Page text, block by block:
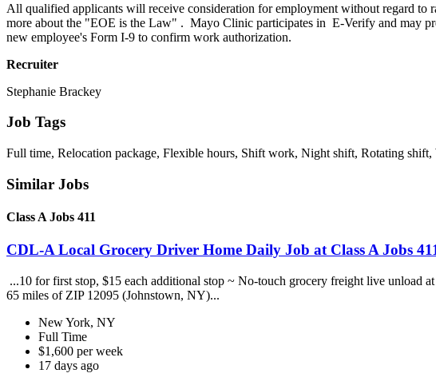
All qualified applicants will receive consideration for employment without regard to
more about the "EOE is the Law" . Mayo Clinic participates in E-Verify and may
new employee's Form I-9 to confirm work authorization.
Recruiter
Stephanie Brackey
Job Tags
Full time, Relocation package, Flexible hours, Shift work, Night shift, Rotating
Similar Jobs
Class A Jobs 411
CDL-A Local Grocery Driver Home Daily Job at Class A Jobs
...10 for first stop, $15 each additional stop ~ No-touch grocery freight live unload
65 miles of ZIP 12095 (Johnstown, NY)...
New York, NY
Full Time
$1,600 per week
17 days ago